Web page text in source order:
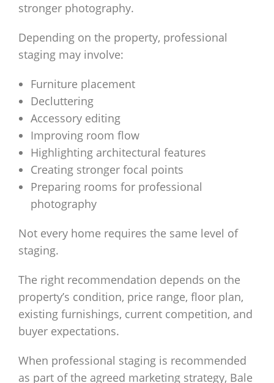
stronger photography.
Depending on the property, professional
staging may involve:
Furniture placement
Decluttering
Accessory editing
Improving room flow
Highlighting architectural features
Creating stronger focal points
Preparing rooms for professional
photography
Not every home requires the same level of
staging.
The right recommendation depends on the
property’s condition, price range, floor plan,
existing furnishings, current competition, and
buyer expectations.
When professional staging is recommended
as part of the agreed marketing strategy, Bale